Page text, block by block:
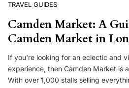
TRAVEL GUIDES
Camden Market: A
Camden Market in
If you're looking for an eclectic and
experience, then Camden Market is
With over 1,000 stalls selling